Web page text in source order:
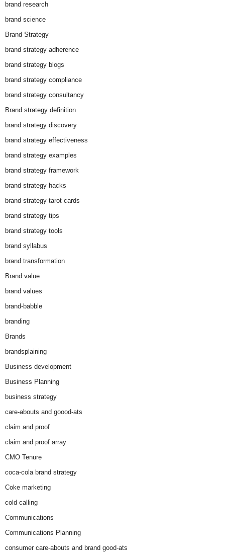
brand research
brand science
Brand Strategy
brand strategy adherence
brand strategy blogs
brand strategy compliance
brand strategy consultancy
Brand strategy definition
brand strategy discovery
brand strategy effectiveness
brand strategy examples
brand strategy framework
brand strategy hacks
brand strategy tarot cards
brand strategy tips
brand strategy tools
brand syllabus
brand transformation
Brand value
brand values
brand-babble
branding
Brands
brandsplaining
Business development
Business Planning
business strategy
care-abouts and goood-ats
claim and proof
claim and proof array
CMO Tenure
coca-cola brand strategy
Coke marketing
cold calling
Communications
Communications Planning
consumer care-abouts and brand good-ats